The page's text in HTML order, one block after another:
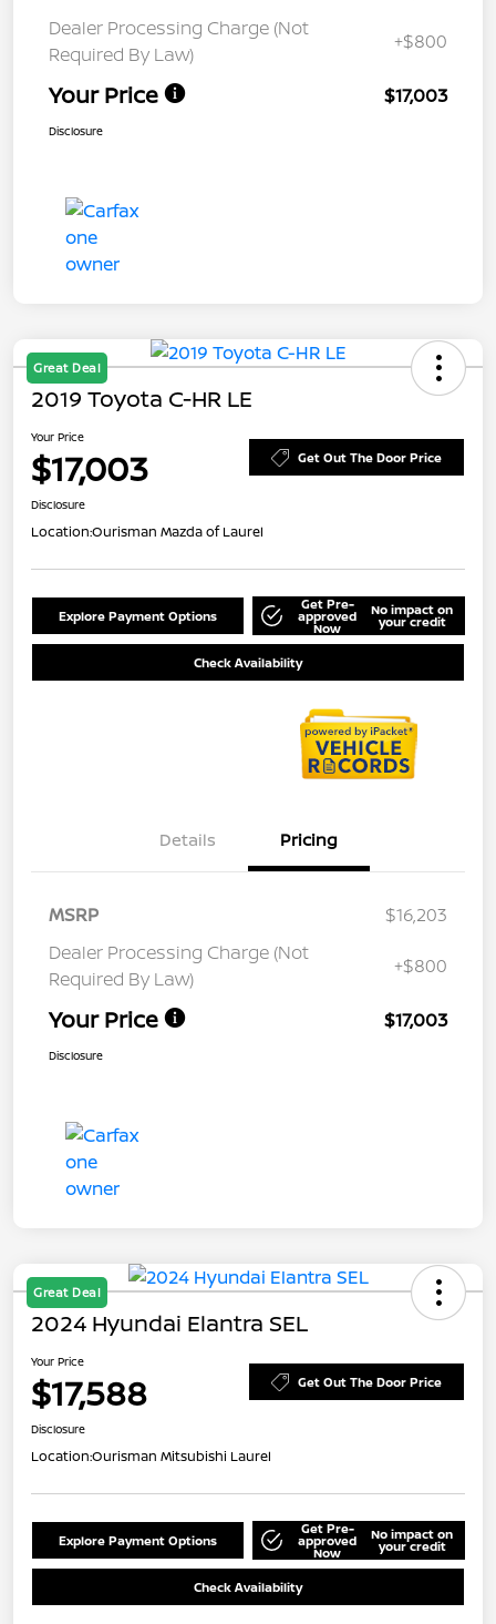
Dealer Processing Charge (Not
Required By Law)
+$800
Your Price $17,003
Disclosure
Great Deal
2019 Toyota C-HR LE
Your Price
$17,003 Get Out The Door Price
Disclosure
Location:Ourisman Mazda of Laurel
Explore Payment Options
Get Pre-
approved
Now
No impact on
your credit
Check Availability
Details Pricing
MSRP
$16,203
Dealer Processing Charge (Not
Required By Law)
+$800
Your Price $17,003
Disclosure
Great Deal
2024 Hyundai Elantra SEL
Your Price
$17,588 Get Out The Door Price
Disclosure
Location:Ourisman Mitsubishi Laurel
Explore Payment Options
Get Pre-
approved
Now
No impact on
your credit
Check Availability